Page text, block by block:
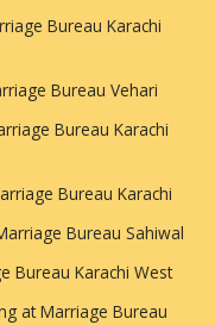
Bureau Karachi
Bureau Vehari
Bureau Karachi
Bureau Karachi
Bureau Sahiwal
Bureau Karachi West
at Marriage Bureau